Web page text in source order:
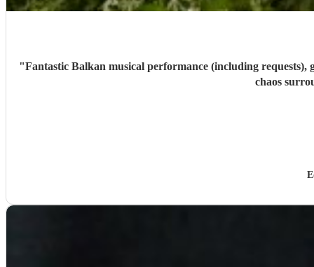
"Fantastic Balkan musical performance (including
chaos